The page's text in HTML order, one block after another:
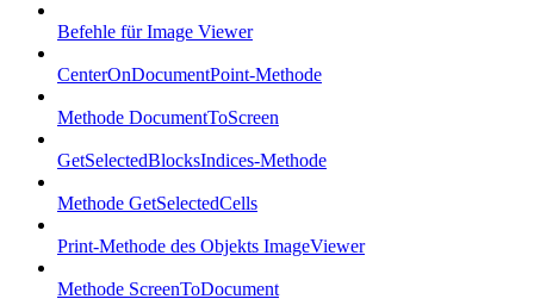
Befehle für Image Viewer
CenterOnDocumentPoint-Methode
Methode DocumentToScreen
GetSelectedBlocksIndices-Methode
Methode GetSelectedCells
Print-Methode des Objekts ImageViewer
Methode ScreenToDocument